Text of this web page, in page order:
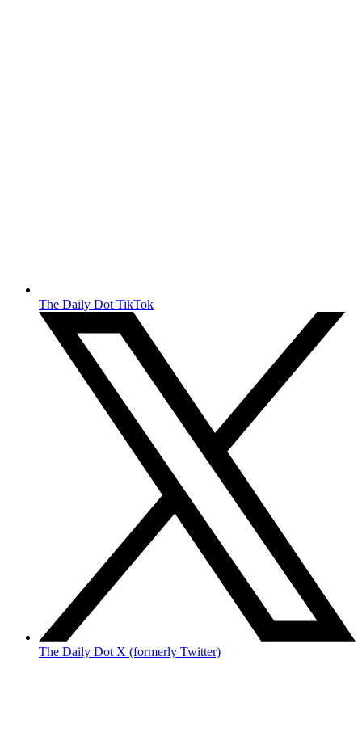
The Daily Dot TikTok
The Daily Dot X (formerly Twitter)